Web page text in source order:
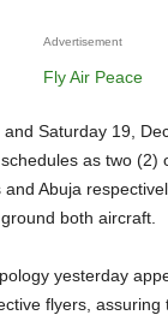
Advertisement
as two (2)
Abuja
both aircraft.
flyers,